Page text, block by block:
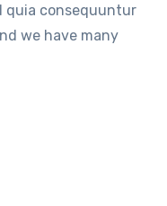
quia consequuntur
we have many